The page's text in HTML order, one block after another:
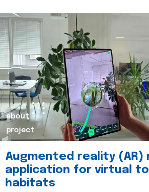
about
project
Augmented reality (AR)
application for virtual
habitats